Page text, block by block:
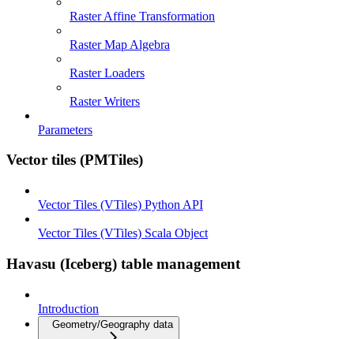
Raster Affine Transformation
Raster Map Algebra
Raster Loaders
Raster Writers
Parameters
Vector tiles (PMTiles)
Vector Tiles (VTiles) Python API
Vector Tiles (VTiles) Scala Object
Havasu (Iceberg) table management
Introduction
Geometry/Geography data